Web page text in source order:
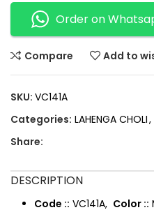
Order on
Compare Add to
SKU: VC141A
Categories: LAHENGA CHOLI,
Share:
DESCRIPTION
Code :: VC141A, Color ::